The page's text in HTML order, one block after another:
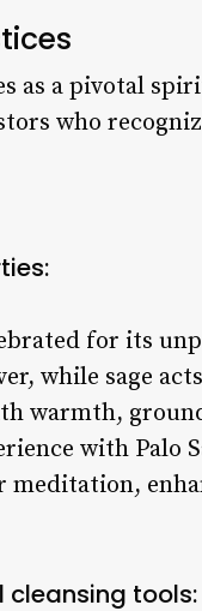
as a pivotal
who
for its
while sage
warmth,
with Palo
tools: